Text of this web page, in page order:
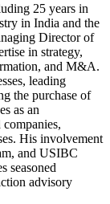
25 years in
in India and the
Director of
in strategy,
and M&A.
leading
the purchase of
as an
His involvement
and USIBC
seasoned
advisory